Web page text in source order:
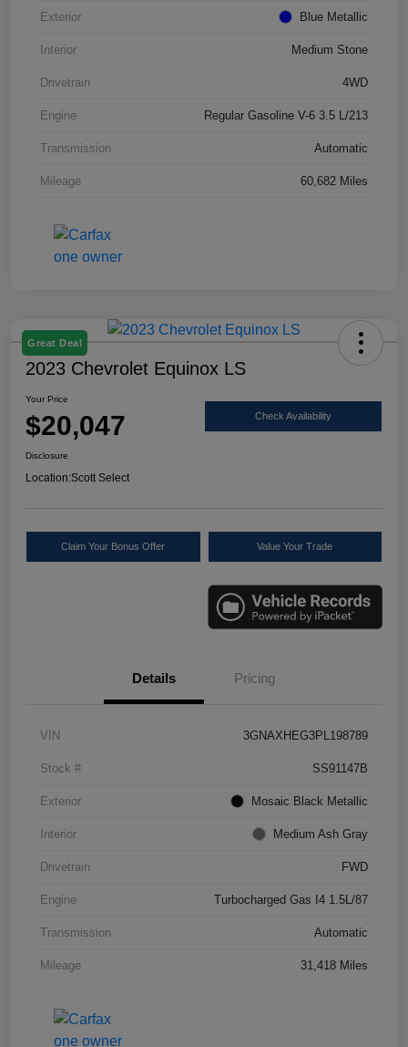
Exterior Blue Metallic
Interior Medium Stone
Drivetrain 4WD
Engine Regular Gasoline V-6 3.5 L/213
Transmission Automatic
Mileage 60,682 Miles
Great Deal
2023 Chevrolet Equinox LS
Your Price
$20,047 Check Availability
Disclosure
Location:Scott Select
Claim Your Bonus Offer Value Your Trade
Details Pricing
VIN 3GNAXHEG3PL198789
Stock # SS91147B
Exterior Mosaic Black Metallic
Interior Medium Ash Gray
Drivetrain FWD
Engine Turbocharged Gas I4 1.5L/87
Transmission Automatic
Mileage 31,418 Miles